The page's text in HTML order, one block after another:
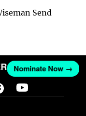
Send
Nominate Now →